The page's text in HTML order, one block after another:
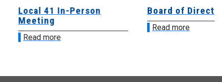
Local 41 In-Person
Meeting
Read more
Board of
Read more